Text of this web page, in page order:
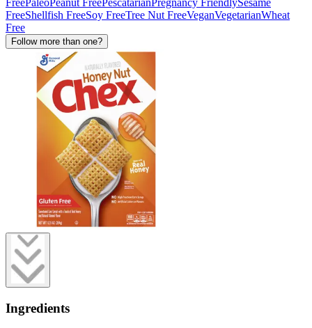
FreePaleoPeanut FreePescatarianPregnancy FriendlySesame
FreeShellfish FreeSoy FreeTree Nut FreeVeganVegetarianWheat
Free
Follow more than one?
Ingredients